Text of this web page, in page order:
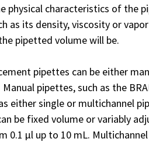
physical characteristics of the
as its density, viscosity or
pipetted volume will be.
pipettes can be either
pipettes, such as the
either single or multichannel
be fixed volume or variably
0.1 µl up to 10 mL.